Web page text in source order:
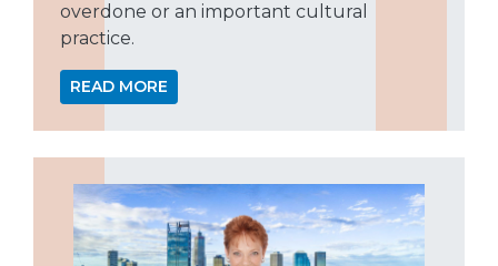
overdone or an important cultural
practice.
READ MORE